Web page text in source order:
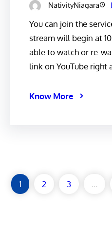
NativityNiagara
You can join the
stream will begin at
able to watch or re-
link on YouTube right
Know More
1 2 3